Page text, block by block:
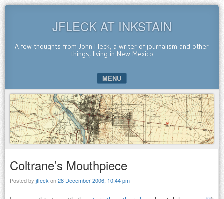
JFLECK AT INKSTAIN
A few thoughts from John Fleck, a writer of journalism and other
things, living in New Mexico
MENU
SKIP TO CONTENT
Coltrane’s Mouthpiece
Posted by jfleck on28 December 2006, 10:44 pm